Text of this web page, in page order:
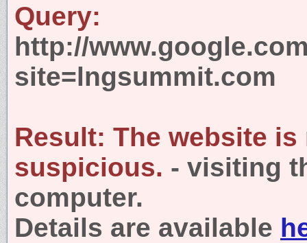
Query:
http://
site=lngsummit.com
Result: The website is
suspicious. - visiting
computer.
Details are available